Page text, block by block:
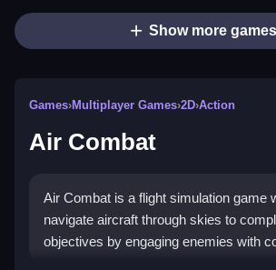
Show more games
Games›Multiplayer Games›2D›Action
Air Combat
Air Combat is a flight simulation game
navigate aircraft through skies to
objectives by engaging enemies with